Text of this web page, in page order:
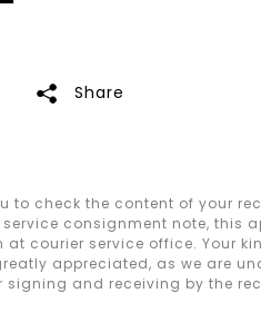
Share
to check the content of your
consignment note, this
courier service office. Your
appreciated, as we are
and receiving by the